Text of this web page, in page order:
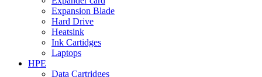
Expansion Blade
Hard Drive
Heatsink
Ink Cartidges
Laptops
HPE
Data Cartridges